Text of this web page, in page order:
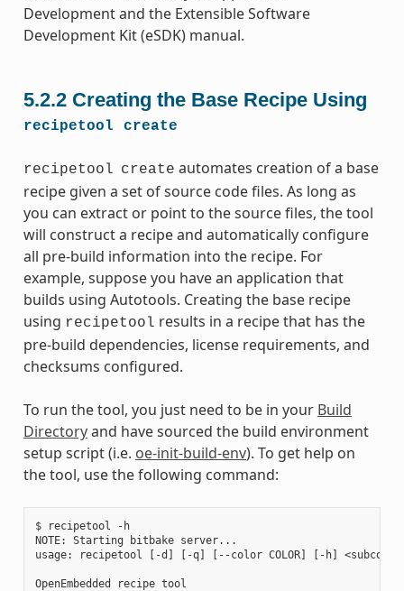
Development and the Extensible Software
Development Kit (eSDK) manual.
5.2.2 Creating the Base Recipe Using
recipetool create
recipetool create automates creation of a base
recipe given a set of source code files. As long as
you can extract or point to the source files, the tool
will construct a recipe and automatically configure
all pre-build information into the recipe. For
example, suppose you have an application that
builds using Autotools. Creating the base recipe
using recipetool results in a recipe that has the
pre-build dependencies, license requirements, and
checksums configured.
To run the tool, you just need to be in your Build
Directoryand have sourced the build environment
setup script (i.e. oe-init-build-env). To get help on
the tool, use the following command:
$ recipetool -h
NOTE: Starting bitbake server...
usage: recipetool [-d] [-q] [--color COLOR] [-h]
OpenEmbedded recipe tool